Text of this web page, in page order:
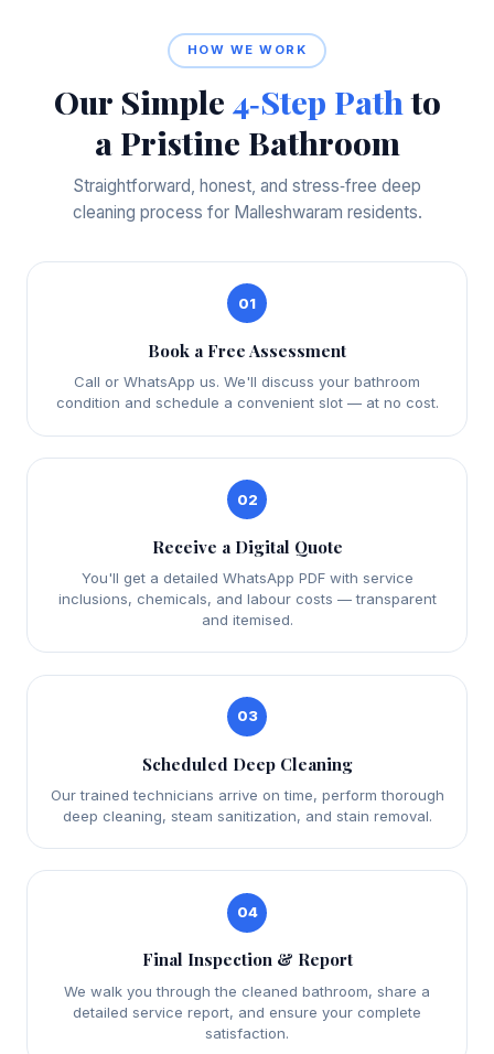
HOW WE WORK
Our Simple 4‑Step Path to
a Pristine Bathroom
Straightforward, honest, and stress‑free deep
cleaning process for Malleshwaram residents.
01
Book a Free Assessment
Call or WhatsApp us. We'll discuss your bathroom
condition and schedule a convenient slot — at no cost.
02
Receive a Digital Quote
You'll get a detailed WhatsApp PDF with service
inclusions, chemicals, and labour costs — transparent
and itemised.
03
Scheduled Deep Cleaning
Our trained technicians arrive on time, perform thorough
deep cleaning, steam sanitization, and stain removal.
04
Final Inspection & Report
We walk you through the cleaned bathroom, share a
detailed service report, and ensure your complete
satisfaction.